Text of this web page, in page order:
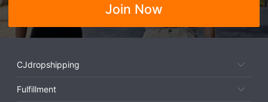
Join Now
CJdropshipping
Fulfillment